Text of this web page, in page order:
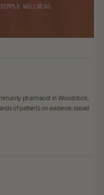
WELLNESS.
pharmacist in Woodstock,
of patients on evidence-based